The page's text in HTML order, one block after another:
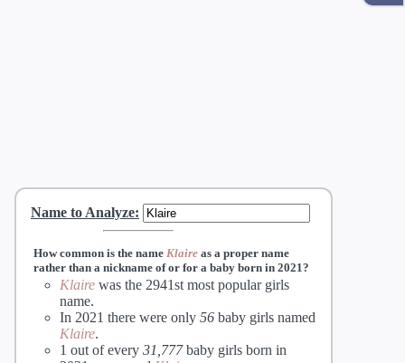
Name to Analyze:
How common is the name Klaireas a proper name
rather than a nickname ofor for a baby born in 2021?
Klaire was the 2941st most popular girls
name.
In 2021 there were only 56 baby girls named
Klaire.
1 out of every 31,777baby girls born in